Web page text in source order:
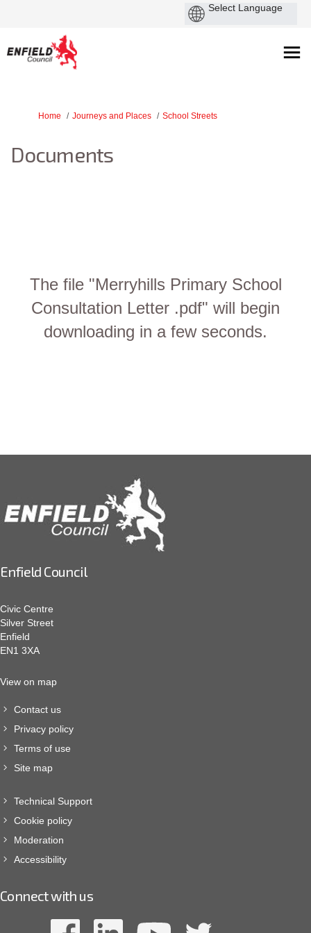
You are here:
Home Journeys and Places School Streets
Documents
The file "Merryhills Primary School
Consultation Letter .pdf" will begin
downloading in a few seconds.
Enfield Council
Civic Centre
Silver Street
Enfield
EN1 3XA
View on map
Contact us
Privacy policy
Terms of use
Site map
Technical Support
Cookie policy
Moderation
Accessibility
Connect with us